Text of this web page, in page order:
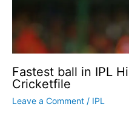
Fastest ball in IPL
Cricketfile
Leave a Comment / IPL